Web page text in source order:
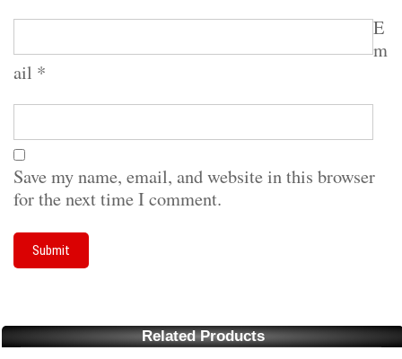
E
m
ail *
Save my name, email, and website in this browser
for the next time I comment.
Related Products